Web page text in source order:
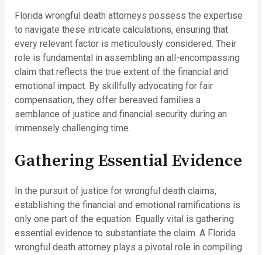
Florida wrongful death attorneys possess the expertise
to navigate these intricate calculations, ensuring that
every relevant factor is meticulously considered. Their
role is fundamental in assembling an all-encompassing
claim that reflects the true extent of the financial and
emotional impact. By skillfully advocating for fair
compensation, they offer bereaved families a
semblance of justice and financial security during an
immensely challenging time.
Gathering Essential Evidence
In the pursuit of justice for wrongful death claims,
establishing the financial and emotional ramifications is
only one part of the equation. Equally vital is gathering
essential evidence to substantiate the claim. A Florida
wrongful death attorney plays a pivotal role in compiling